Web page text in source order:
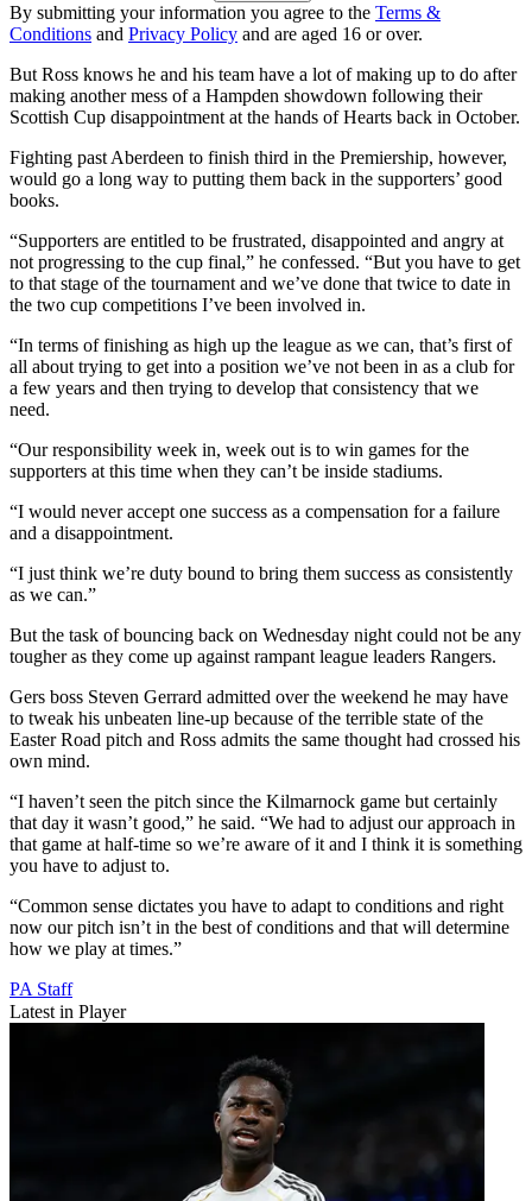
By submitting your information you agree to the Terms &
Conditions and Privacy Policy and are aged 16 or over.
But Ross knows he and his team have a lot of making up to do after
making another mess of a Hampden showdown following their
Scottish Cup disappointment at the hands of Hearts back in October.
Fighting past Aberdeen to finish third in the Premiership, however,
would go a long way to putting them back in the supporters’ good
books.
“Supporters are entitled to be frustrated, disappointed and angry at
not progressing to the cup final,” he confessed. “But you have to get
to that stage of the tournament and we’ve done that twice to date in
the two cup competitions I’ve been involved in.
“In terms of finishing as high up the league as we can, that’s first of
all about trying to get into a position we’ve not been in as a club for
a few years and then trying to develop that consistency that we
need.
“Our responsibility week in, week out is to win games for the
supporters at this time when they can’t be inside stadiums.
“I would never accept one success as a compensation for a failure
and a disappointment.
“I just think we’re duty bound to bring them success as consistently
as we can.”
But the task of bouncing back on Wednesday night could not be any
tougher as they come up against rampant league leaders Rangers.
Gers boss Steven Gerrard admitted over the weekend he may have
to tweak his unbeaten line-up because of the terrible state of the
Easter Road pitch and Ross admits the same thought had crossed his
own mind.
“I haven’t seen the pitch since the Kilmarnock game but certainly
that day it wasn’t good,” he said. “We had to adjust our approach in
that game at half-time so we’re aware of it and I think it is something
you have to adjust to.
“Common sense dictates you have to adapt to conditions and right
now our pitch isn’t in the best of conditions and that will determine
how we play at times.”
PA Staff
Latest in Player